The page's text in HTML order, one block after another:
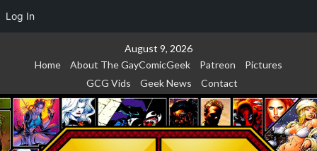
Log In
August 9, 2026
Home
About The GayComicGeek Patreon
Pictures
GCG Vids
Geek News Contact